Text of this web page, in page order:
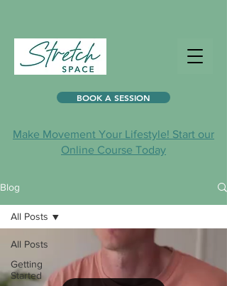
BOOK A SESSION
Make Movement Your Lifestyle! Start our
Online Course Today
Blog
All Posts
Getting
Started
All Posts